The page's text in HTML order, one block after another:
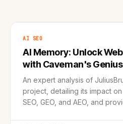
AI SEO
AI Memory: Unlock
with Caveman's Genius
An expert analysis of
project, detailing its impact
SEO, GEO, and AEO, and